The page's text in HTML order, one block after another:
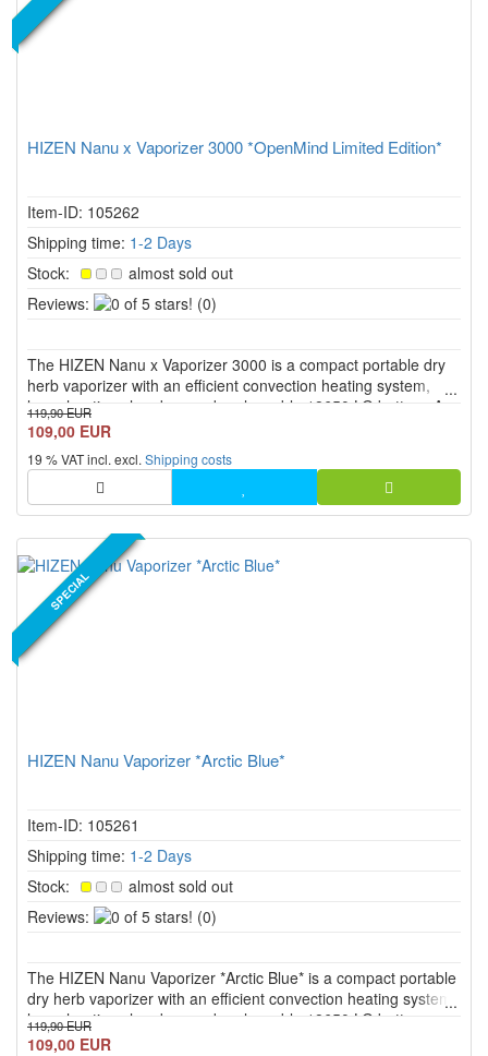
HIZEN Nanu x Vaporizer 3000 *OpenMind Limited Edition*
Item-ID: 105262
Shipping time: 1-2 Days
Stock:
almost sold out
Reviews:
0
stars!
(0)
The HIZEN Nanu x Vaporizer 3000 is a compact portable dry
herb vaporizer with an efficient convection heating system,
large heating chamber, and replaceable 18650 LG battery. As
an OpenMind Limited Edition, it offers continuous temperature
119,90 EUR
109,00 EUR
19 % VAT incl. excl. Shipping costs
NEW PRODUCT
SPECIAL
HIZEN Nanu Vaporizer *Arctic Blue*
Item-ID: 105261
Shipping time: 1-2 Days
Stock:
almost sold out
Reviews:
0
stars!
(0)
The HIZEN Nanu Vaporizer *Arctic Blue* is a compact portable
dry herb vaporizer with an efficient convection heating system,
large heating chamber, and replaceable 18650 LG battery.
With continuous temperature control from 80 °C to 200 °C,
119,90 EUR
109,00 EUR